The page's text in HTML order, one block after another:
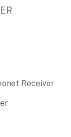
Receiver